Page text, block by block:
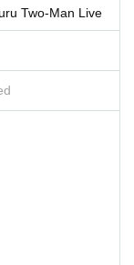
Two-Man Live